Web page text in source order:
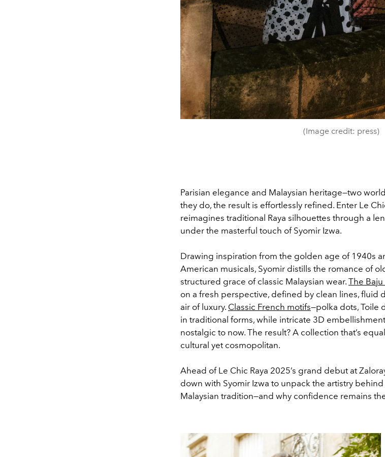
(Image credit: press)
Parisian elegance and Malaysian heritage—two
they do, the result is effortlessly refined. Enter Le
reimagines traditional Raya silhouettes through a
under the masterful touch of Syomir Izwa.
Drawing inspiration from the golden age of 1940s
American musicals, Syomir distills the romance of
structured grace of classic Malaysian wear. The
on a fresh perspective, defined by clean lines, fluid
air of luxury. Classic French motifs—polka dots, Toile
in traditional forms, while intricate 3D
nostalgic to now. The result? A collection that’s
cultural yet cosmopolitan.
Ahead of Le Chic Raya 2025’s grand debut at
down with Syomir Izwa to unpack the artistry
Malaysian tradition—and why confidence remains